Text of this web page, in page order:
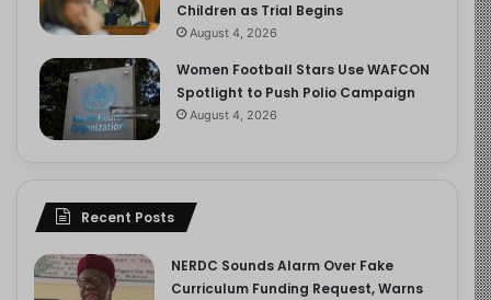
Children as Trial Begins
August 4, 2026
Women Football Stars Use WAFCON
Spotlight to Push Polio Campaign
August 4, 2026
Recent Posts
NERDC Sounds Alarm Over Fake
Curriculum Funding Request, Warns